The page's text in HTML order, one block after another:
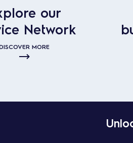
our
Network
MORE